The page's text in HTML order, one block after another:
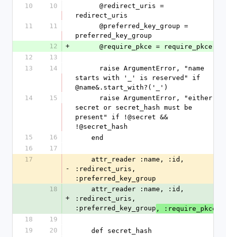
10
10
redirect_uris
11
11
preferred_key_group
12
+
      @require_pkce = require_pkce
12
13
13
14
starts with '_' is reserved" if
@name&.start_with?('_')
14
15
secret or secret_hash must be
present" if !@secret &&
!@secret_hash
15
16
    end
16
17
17
-
:redirect_uris,
:preferred_key_group
18
+
:redirect_uris,
:preferred_key_group , :require_pkce
18
19
19
20
    def secret_hash